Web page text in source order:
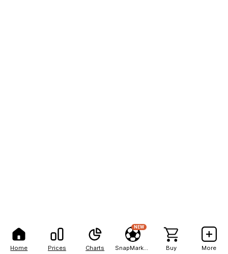
Home Prices Charts
NEW
Buy More